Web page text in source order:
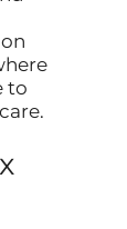
to